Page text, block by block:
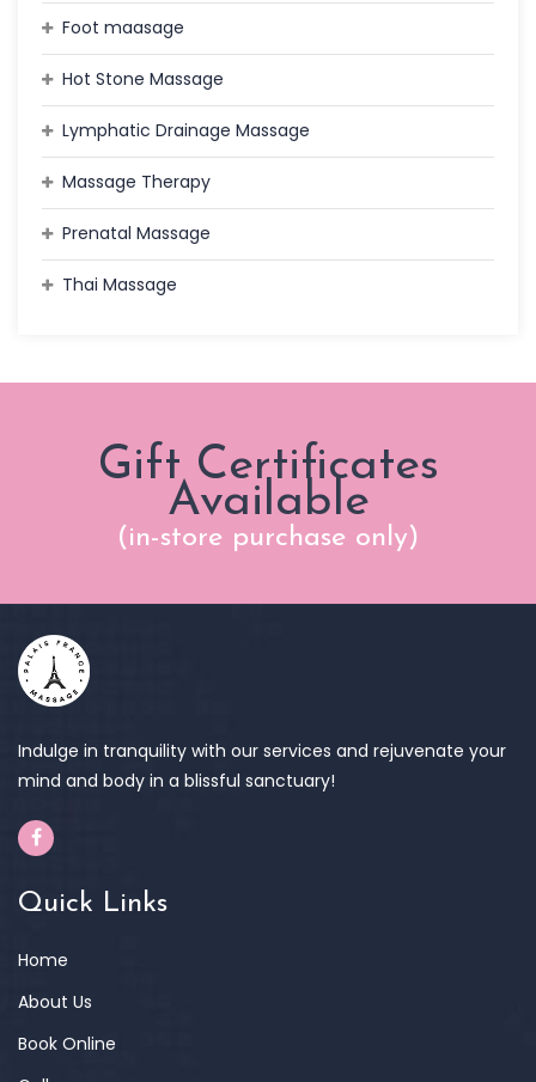
Foot maasage
Hot Stone Massage
Lymphatic Drainage Massage
Massage Therapy
Prenatal Massage
Thai Massage
Gift Certificates
Available
(in-store purchase only)
Indulge in tranquility with our services and rejuvenate your
mind and body in a blissful sanctuary!
Quick Links
Home
About Us
Book Online